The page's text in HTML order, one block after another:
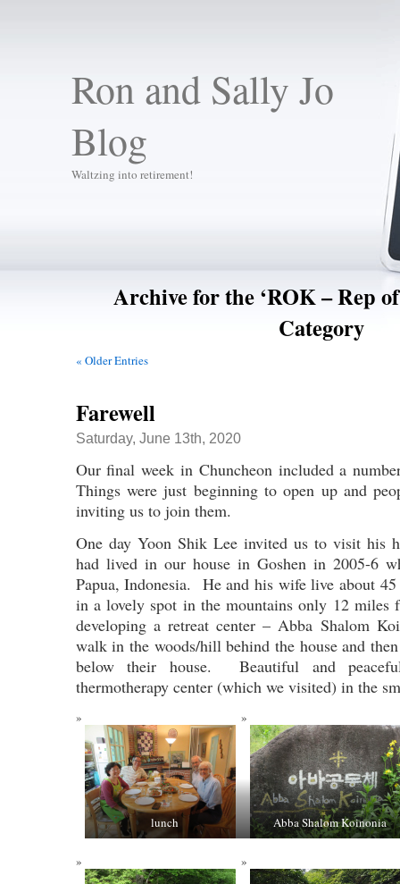
Ron and Sally Jo
Blog
Waltzing into retirement!
Archive for the ‘ROK – Rep
Category
« Older Entries
Farewell
Saturday, June 13th, 2020
Our final week in Chuncheon included a
Things were just beginning to open up and
inviting us to join them.
One day Yoon Shik Lee invited us to visit his
had lived in our house in Goshen in 2005-6
Papua, Indonesia. He and his wife live about
in a lovely spot in the mountains only 12
developing a retreat center – Abba Shalom
walk in the woods/hill behind the house and
below their house. Beautiful and
thermotherapy center (which we visited) in the
lunch Abba Shalom Koinonia